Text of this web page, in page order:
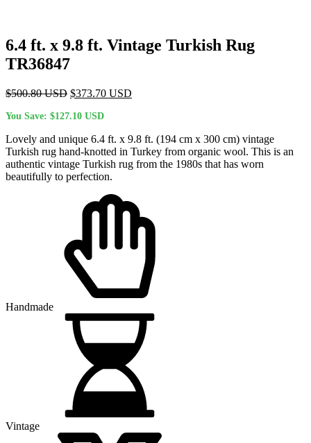
6.4 ft. x 9.8 ft. Vintage Turkish Rug
TR36847
$500.80USD Original
was:
$373.70 USD
You Save: $127.10 USD
Lovely and unique 6.4 ft. x 9.8 ft. (194 cm x 300 cm) vintage
Turkish rug hand-knotted in Turkey from organic wool. This is an
authentic vintage Turkish rug from the 1980s that has worn
beautifully to perfection.
Handmade
Vintage